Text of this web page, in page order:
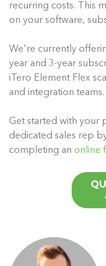
recurring costs. This
on your software,
We're currently
year and 3-year
iTero Element Flex
and integration teams.
Get started with your
dedicated sales rep
completing an online